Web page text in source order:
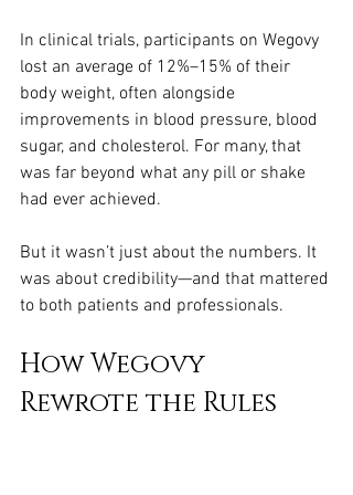
In clinical trials, participants on Wegovy
lost an average of 12%–15% of their
body weight, often alongside
improvements in blood pressure, blood
sugar, and cholesterol. For many, that
was far beyond what any pill or shake
had ever achieved.
But it wasn’t just about the numbers. It
was about credibility—and that mattered
to both patients and professionals.
How Wegovy
Rewrote the Rules